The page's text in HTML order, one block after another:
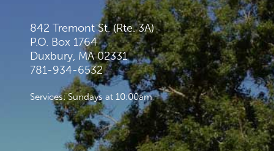
842 Tremont St. (Rte. 3A)
P.O. Box 1764
Duxbury, MA 02331
781-934-6532
Services: Sundays at 10:00am